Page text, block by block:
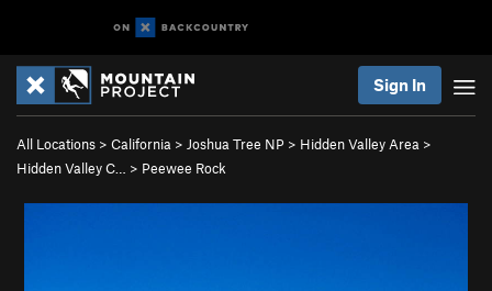
Sign In
All Locations > California > Joshua Tree NP > Hidden Valley Area >
Hidden Valley C…
> Peewee Rock